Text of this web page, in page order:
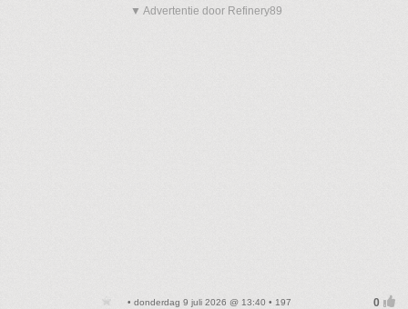
▼ Advertentie door Refinery89
• donderdag 9 juli 2026 @ 13:40 • 197